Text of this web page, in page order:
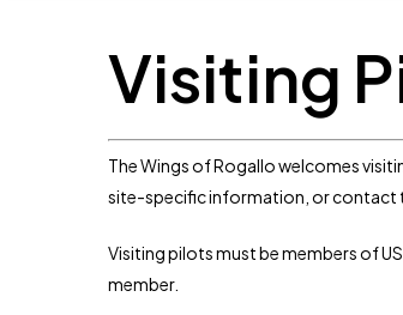
Visiting
The Wings of Rogallo welcomes
site-specific information, or contact
Visiting pilots must be members of
member.